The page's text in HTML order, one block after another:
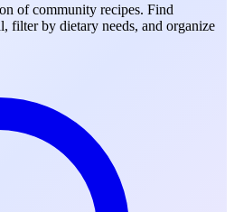
of community recipes. Find
filter by dietary needs, and organize